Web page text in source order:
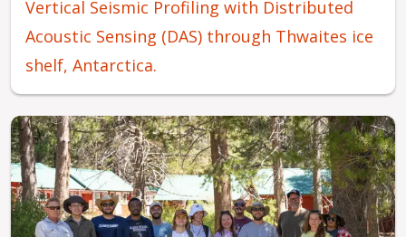
Vertical Seismic Profiling with Distributed
Acoustic Sensing (DAS) through Thwaites ice
shelf, Antarctica.